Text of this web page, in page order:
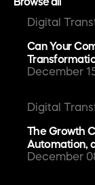
Digital
Can Your
December
Digital
The Growth
Automation,
December